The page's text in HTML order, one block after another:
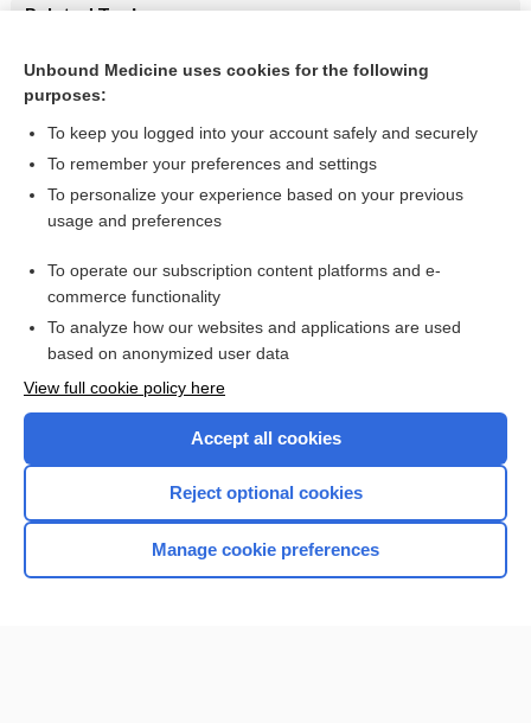
Related Topics
Palms and soles rash
Want to read the entire topic?
I’m already a subscriber
Browse sample topics
Home
Unbound Medicine uses cookies for the following
purposes:
To keep you logged into your account safely and securely
To remember your preferences and settings
To personalize your experience based on your previous
usage and preferences
To operate our subscription content platforms and e-
commerce functionality
To analyze how our websites and applications are used
based on anonymized user data
View full cookie policy here
Accept all cookies
Reject optional cookies
Manage cookie preferences